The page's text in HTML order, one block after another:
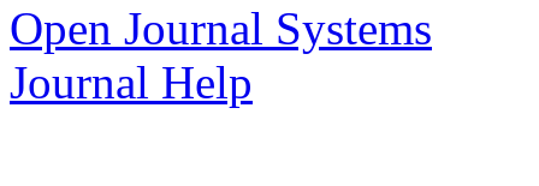
Open Journal Systems
Journal Help